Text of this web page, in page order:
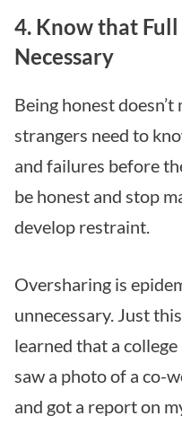
4. Know that Full
Necessary
Being honest
strangers need to
and failures before
be honest and stop
develop restraint.
Oversharing is
unnecessary. Just
learned that a
saw a photo of a co-
and got a report on